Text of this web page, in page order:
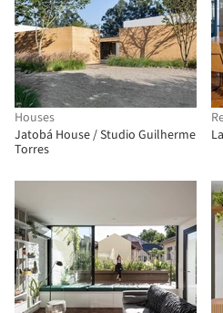
Houses
Jatobá House / Studio Guilherme
Torres